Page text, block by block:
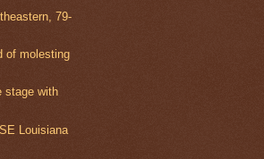
79-
of molesting
stage with
Louisiana